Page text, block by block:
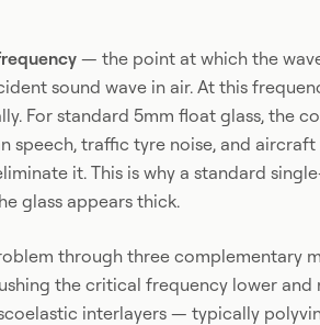
— the point at which the
sound wave in air. At this
For standard 5mm float glass, the
speech, traffic tyre noise, and
it. This is why a standard
glass appears thick.
through three complementary
the critical frequency lower and
interlayers — typically